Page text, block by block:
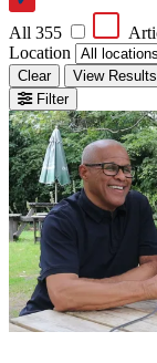
All 355
Location
Clear View Results
Filter